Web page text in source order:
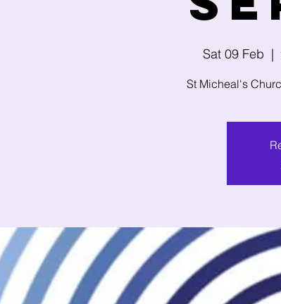
Sat 09 Feb
  |
St Micheal's